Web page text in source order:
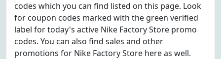
codes which you can find listed on this page. Look
for coupon codes marked with the green verified
label for today's active Nike Factory Store promo
codes. You can also find sales and other
promotions for Nike Factory Store here as well.